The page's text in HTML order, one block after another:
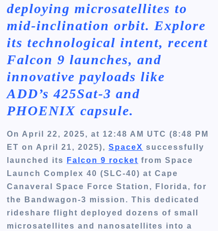
deploying microsatellites to
mid-inclination orbit. Explore
its technological intent, recent
Falcon 9 launches, and
innovative payloads like
ADD’s 425Sat-3 and
PHOENIX capsule.
On April 22, 2025, at 12:48 AM UTC (8:48 PM
ET on April 21, 2025),SpaceX successfully
launched its
Falcon 9 rocket from Space
Launch Complex 40 (SLC-40) at Cape
Canaveral Space Force Station, Florida, for
the Bandwagon-3 mission. This dedicated
rideshare flight deployed dozens of small
microsatellites and nanosatellites into a